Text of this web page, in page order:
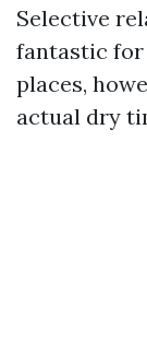
Selective
fantastic for
places,
actual dry